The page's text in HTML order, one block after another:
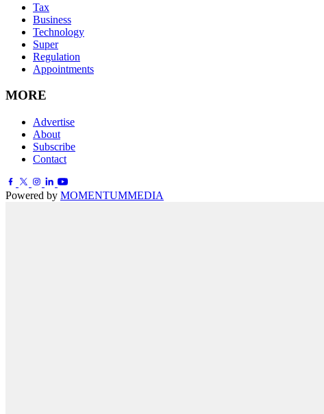
Tax
Business
Technology
Super
Regulation
Appointments
MORE
Advertise
About
Subscribe
Contact
Powered by MOMENTUMMEDIA